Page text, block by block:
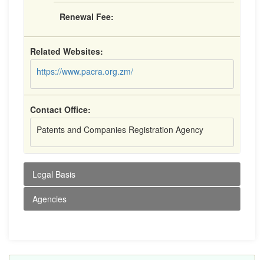
Renewal Fee:
Related Websites:
https://www.pacra.org.zm/
Contact Office:
Patents and Companies Registration Agency
Legal Basis
Agencies